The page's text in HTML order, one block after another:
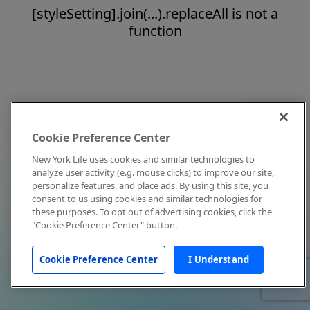
[styleSetting].join(...).replaceAll is not a
function
Cookie Preference Center
New York Life uses cookies and similar technologies to
analyze user activity (e.g. mouse clicks) to improve our site,
personalize features, and place ads. By using this site, you
consent to us using cookies and similar technologies for
these purposes. To opt out of advertising cookies, click the
"Cookie Preference Center" button.
Cookie Preference Center I Understand